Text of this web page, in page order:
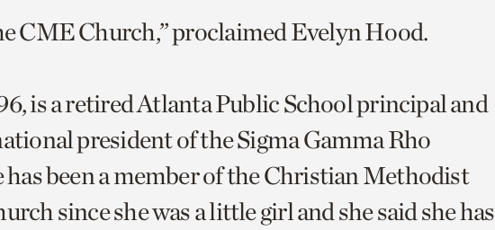
CME Church,” proclaimed Evelyn Hood.
is a retired Atlanta Public School principal and
president of the Sigma Gamma Rho
has been a member of the Christian Methodist
since she was a little girl and she said she has